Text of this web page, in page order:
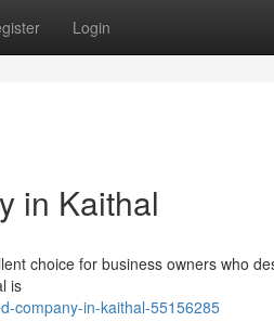
Login
in Kaithal
choice for business owners who
is
company-in-kaithal-55156285